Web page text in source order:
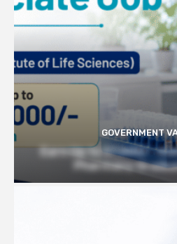
GOVERNMENT
Earn Up to 57,000/-
Pharmacy